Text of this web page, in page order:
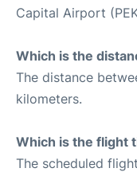
Capital Airport
Which is the
The distance
kilometers.
Which is the flight
The scheduled